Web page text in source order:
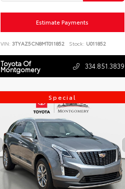
Estimate Payments
VIN: 3TYAZ5CN8MT011852 Stock: U011852
Toyota Of
Montgomery 334.851.3839
Special